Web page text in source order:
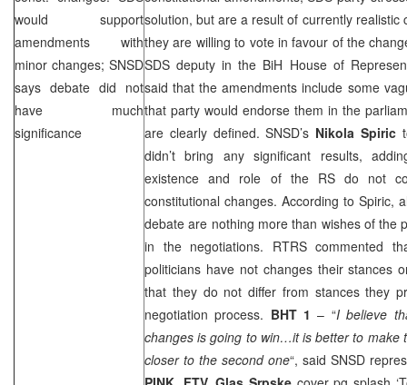
would support
amendments with
minor changes; SNSD
says debate did not
have much
significance
solution, but are a result of currently realistic
they are willing to vote in favour of the
SDS deputy in the BiH House of
said that the amendments include some
that party would endorse them in the
are clearly defined. SNSD’s Nikola Spiric
didn’t bring any significant results,
existence and role of the RS do not
constitutional changes. According to Spiric,
debate are nothing more than wishes of the
in the negotiations. RTRS commented
politicians have not changes their stances
that they do not differ from stances they
negotiation process. BHT 1– “I believe
changes is going to win…it is better to make
closer to the second one“, said SNSD